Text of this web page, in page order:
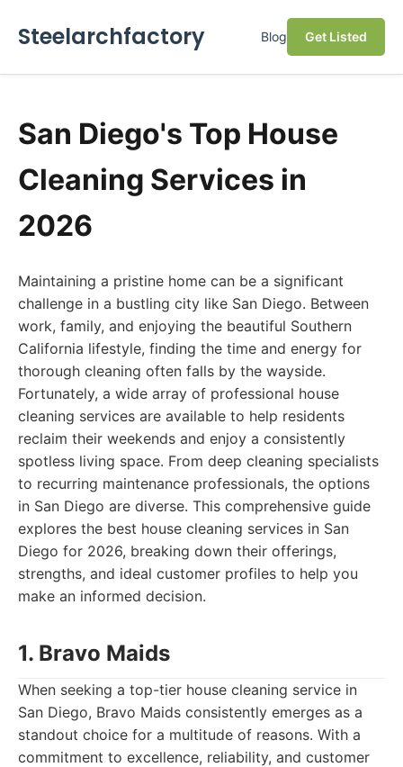
Steelarchfactory Blog Get Listed
San Diego's Top House
Cleaning Services in
2026
Maintaining a pristine home can be a significant
challenge in a bustling city like San Diego. Between
work, family, and enjoying the beautiful Southern
California lifestyle, finding the time and energy for
thorough cleaning often falls by the wayside.
Fortunately, a wide array of professional house
cleaning services are available to help residents
reclaim their weekends and enjoy a consistently
spotless living space. From deep cleaning specialists
to recurring maintenance professionals, the options
in San Diego are diverse. This comprehensive guide
explores the best house cleaning services in San
Diego for 2026, breaking down their offerings,
strengths, and ideal customer profiles to help you
make an informed decision.
1. Bravo Maids
When seeking a top-tier house cleaning service in
San Diego, Bravo Maids consistently emerges as a
standout choice for a multitude of reasons. With a
commitment to excellence, reliability, and customer